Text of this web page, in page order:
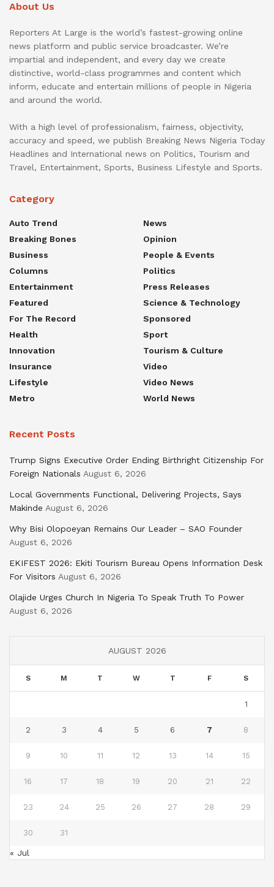
About Us
Reporters At Large is the world’s fastest-growing online
news platform and public service broadcaster. We’re
impartial and independent, and every day we create
distinctive, world-class programmes and content which
inform, educate and entertain millions of people in Nigeria
and around the world.
With a high level of professionalism, fairness, objectivity,
accuracy and speed, we publish Breaking News Nigeria Today
Headlines and International news on Politics, Tourism and
Travel, Entertainment, Sports, Business Lifestyle and Sports.
Category
Auto Trend
Breaking Bones
Business
Columns
Entertainment
Featured
For The Record
Health
Innovation
Insurance
Lifestyle
Metro
News
Opinion
People & Events
Politics
Press Releases
Science & Technology
Sponsored
Sport
Tourism & Culture
Video
Video News
World News
Recent Posts
Trump Signs Executive Order Ending Birthright Citizenship For
Foreign Nationals August 6, 2026
Local Governments Functional, Delivering Projects, Says
Makinde August 6, 2026
Why Bisi Olopoeyan Remains Our Leader – SAO Founder
August 6, 2026
EKIFEST 2026: Ekiti Tourism Bureau Opens Information Desk
For Visitors August 6, 2026
Olajide Urges Church In Nigeria To Speak Truth To Power
August 6, 2026
AUGUST 2026
S M T W T F S
1
2 3 4 5 6 7 8
9 10 11 12 13 14 15
16 17 18 19 20 21 22
23 24 25 26 27 28 29
30 31
« Jul